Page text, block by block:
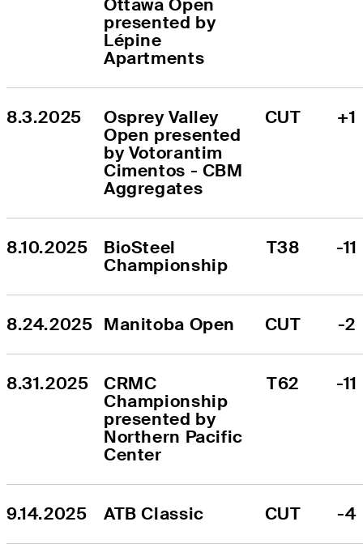
Ottawa Open
presented by
Lépine
Apartments
8.3.2025
Osprey Valley
Open presented
by Votorantim
Cimentos - CBM
Aggregates
CUT +1
8.10.2025
BioSteel
Championship
T38 -11
8.24.2025 Manitoba Open CUT -2
8.31.2025
CRMC
Championship
presented by
Northern Pacific
Center
T62 -11
9.14.2025 ATB Classic CUT -4